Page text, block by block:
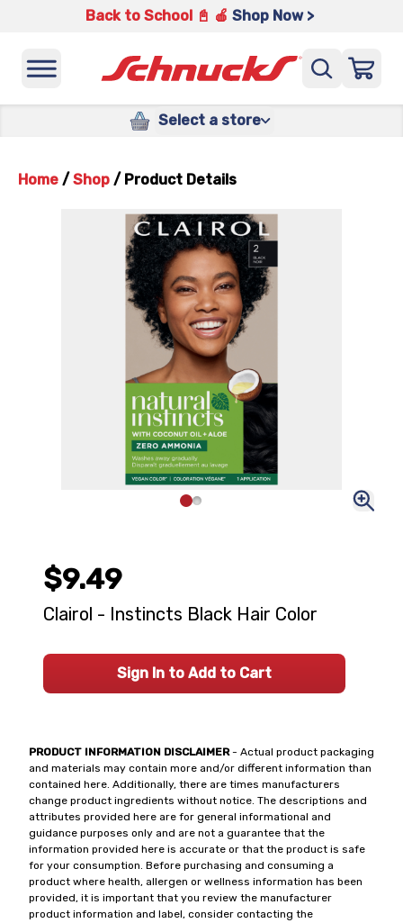
Back to School 📓 🍎 Shop Now >
Select a store
Home / Shop / Product Details
PRODUCT INFORMATION DISCLAIMER- Actual product packaging
and materials may contain more and/or different information than
contained here. Additionally, there are times manufacturers
change product ingredients without notice. The descriptions and
attributes provided here are for general informational and
guidance purposes only and are not a guarantee that the
information provided here is accurate or that the product is safe
for your consumption. Before purchasing and consuming a
product where health, allergen or wellness information has been
provided, it is important that you review the manufacturer
product information and label, consider contacting the
$9.49
Clairol - Instincts Black Hair Color
Sign In to Add to Cart